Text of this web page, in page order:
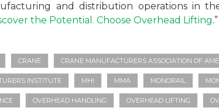
and distribution operations in
the Potential. Choose Overhead Lifting.”
CRANE CRANE MANUFACTURERS ASSOCIATION OF
INSTITUTE MHI MMA MONORAIL
OVERHEAD HANDLING OVERHEAD LIFTING